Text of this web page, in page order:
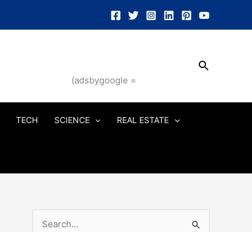
(adsbygoogle =
Search
TECH SCIENCE REAL ESTATE